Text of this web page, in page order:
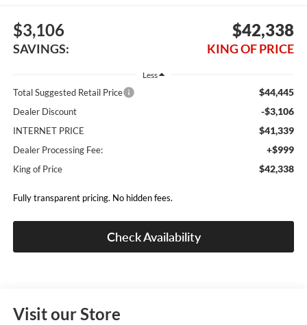
$3,106
SAVINGS:
$42,338
KING OF PRICE
Less
Total Suggested Retail Price $44,445
Dealer Discount -$3,106
INTERNET PRICE $41,339
Dealer Processing Fee: +$999
King of Price $42,338
Fully transparent pricing. No hidden fees.
Check Availability
Visit our Store